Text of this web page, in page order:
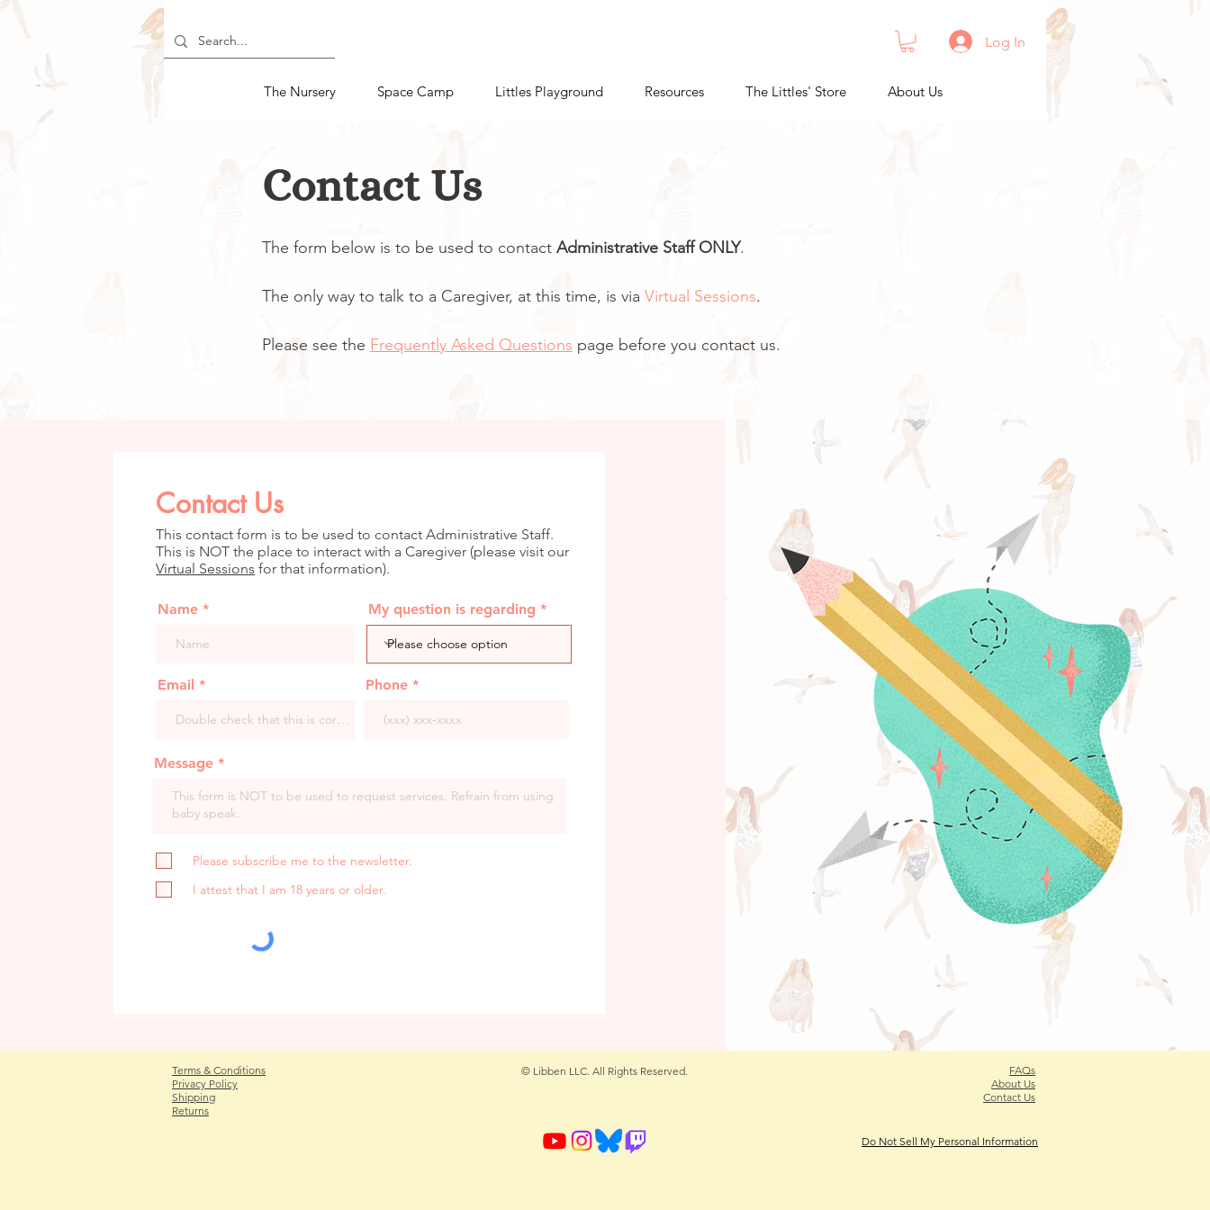
Log In
The Nursery Space Camp Littles Playground Resources The Littles' Store About Us
Contact Us
The form below is to be used to contact Administrative Staff ONLY.
The only way to talk to a Caregiver, at this time, is via Virtual Sessions.
Please see the Frequently Asked Questions page before you contact us.
Contact Us
This contact form is to be used to contact Administrative Staff.
This is NOT the place to interact with a Caregiver (please visit our
Virtual Sessions for that information).
Name My question is regarding
Email Phone
Message
Please subscribe me to the newsletter.
I attest that I am 18 years or older.
Terms & Conditions
Privacy Policy
Shipping
Returns
© Libben LLC. All Rights Reserved.
FAQs
About Us
Contact Us
Do Not Sell My Personal Information